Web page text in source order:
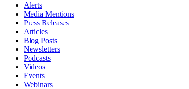
Alerts
Media Mentions
Press Releases
Articles
Blog Posts
Newsletters
Podcasts
Videos
Events
Webinars